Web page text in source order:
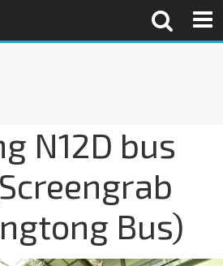
N12D bus
Bus)